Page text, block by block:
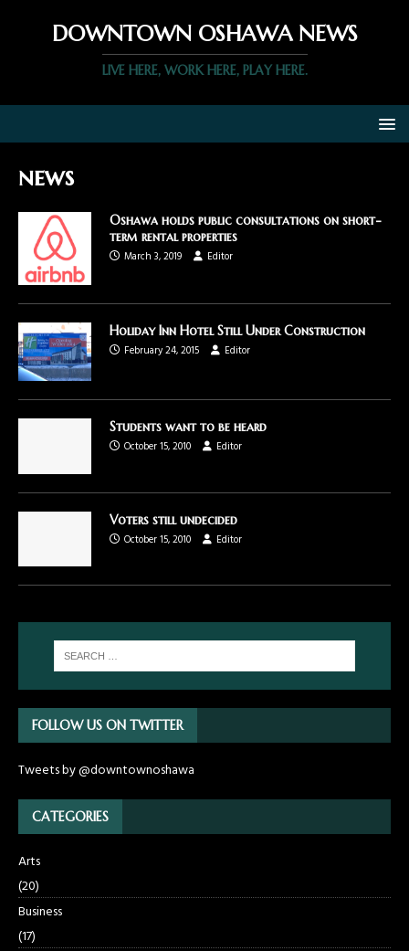
DOWNTOWN OSHAWA NEWS
LIVE HERE, WORK HERE, PLAY HERE.
news
Oshawa holds public consultations on short-
term rental properties
March 3, 2019
Editor
Holiday Inn Hotel Still Under Construction
February 24, 2015
Editor
Students want to be heard
October 15, 2010
Editor
Voters still undecided
October 15, 2010
Editor
FOLLOW US ON TWITTER
Tweets by @downtownoshawa
CATEGORIES
Arts
(20)
Business
(17)